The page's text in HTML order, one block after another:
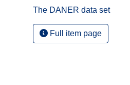
The DANER data set
Full item page